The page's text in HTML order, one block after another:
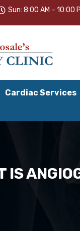
Sun: 8:00 AM – 10:00
Cardiac Services
IS